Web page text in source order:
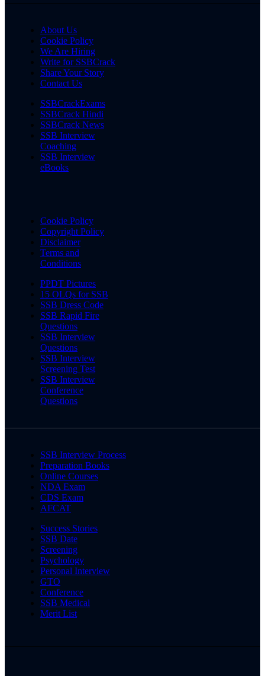
About Us
Cookie Policy
We Are Hiring
Write for SSBCrack
Share Your Story
Contact Us
SSBCrackExams
SSBCrack Hindi
SSBCrack News
SSB Interview
Coaching
SSB Interview
eBooks
Cookie Policy
Copyright Policy
Disclaimer
Terms and
Conditions
PPDT Pictures
15 OLQs for SSB
SSB Dress Code
SSB Rapid Fire
Questions
SSB Interview
Questions
SSB Interview
Screening Test
SSB Interview
Conference
Questions
SSB Interview Process
Preparation Books
Online Courses
NDA Exam
CDS Exam
AFCAT
Success Stories
SSB Date
Screening
Psychology
Personal Interview
GTO
Conference
SSB Medical
Merit List